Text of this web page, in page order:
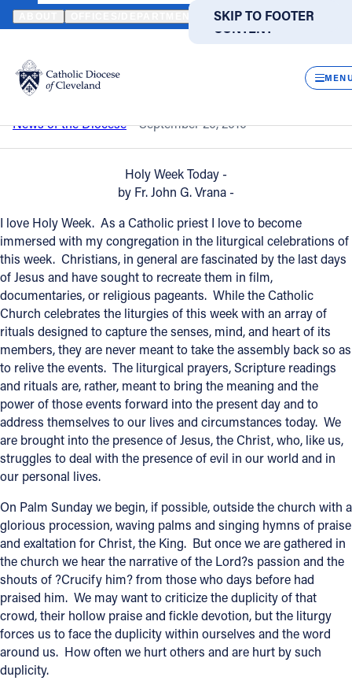
SKIP TO MAIN
CONTENT
SKIP TO FOOTER
Translate
DIRECTORIES
Catholic Life
Join the Faith
Events
News
FIND A PARISH FIND A SCHOOL
About
Offices/Departments
Directories
Resources
Jobs
Give
Contact
Contact Information
1404 East 9th Street
Cleveland, OH 44114
(216) 696-6525
HOME NEWS NEWSROOM A REFLECTION ON HOLY WEEK
Back to News
A reflection on Holy Week
News of the Diocese September 20, 2010
Holy Week Today -
by Fr. John G. Vrana -
I love Holy Week. As a Catholic priest I love to become
immersed with my congregation in the liturgical celebrations of
this week. Christians, in general are fascinated by the last days
of Jesus and have sought to recreate them in film,
documentaries, or religious pageants. While the Catholic
Church celebrates the liturgies of this week with an array of
rituals designed to capture the senses, mind, and heart of its
members, they are never meant to take the assembly back so as
to relive the events. The liturgical prayers, Scripture readings
and rituals are, rather, meant to bring the meaning and the
power of those events forward into the present day and to
address themselves to our lives and circumstances today. We
are brought into the presence of Jesus, the Christ, who, like us,
struggles to deal with the presence of evil in our world and in
our personal lives.
On Palm Sunday we begin, if possible, outside the church with a
glorious procession, waving palms and singing hymns of praise
and exaltation for Christ, the King. But once we are gathered in
the church we hear the narrative of the Lord?s passion and the
shouts of ?Crucify him? from those who days before had
praised him. We may want to criticize the duplicity of that
crowd, their hollow praise and fickle devotion, but the liturgy
forces us to face the duplicity within ourselves and the word
around us. How often we hurt others and are hurt by such
duplicity.